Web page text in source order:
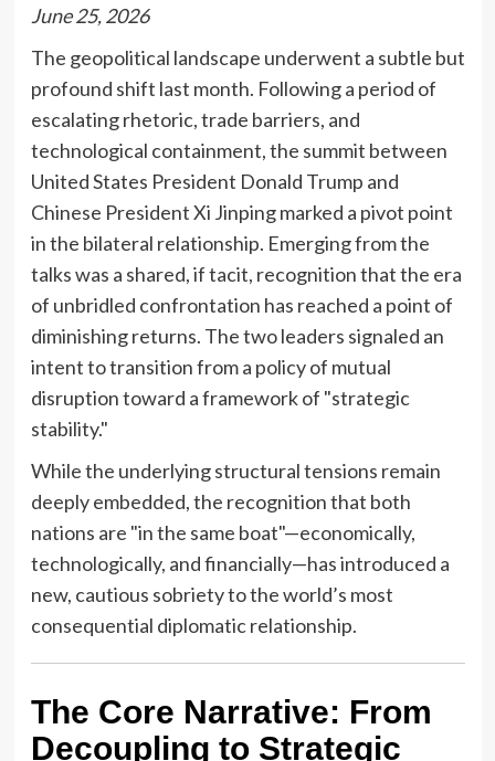
June 25, 2026
The geopolitical landscape underwent a subtle but
profound shift last month. Following a period of
escalating rhetoric, trade barriers, and
technological containment, the summit between
United States President Donald Trump and
Chinese President Xi Jinping marked a pivot point
in the bilateral relationship. Emerging from the
talks was a shared, if tacit, recognition that the era
of unbridled confrontation has reached a point of
diminishing returns. The two leaders signaled an
intent to transition from a policy of mutual
disruption toward a framework of "strategic
stability."
While the underlying structural tensions remain
deeply embedded, the recognition that both
nations are "in the same boat"—economically,
technologically, and financially—has introduced a
new, cautious sobriety to the world’s most
consequential diplomatic relationship.
The Core Narrative: From
Decoupling to Strategic